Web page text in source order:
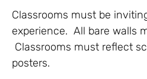
Classrooms must be
experience. All bare walls
Classrooms must reflect
posters.